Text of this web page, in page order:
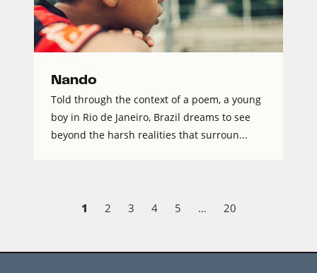
Nando
Told through the context of a poem, a young
boy in Rio de Janeiro, Brazil dreams to see
beyond the harsh realities that surroun...
1 2 3 4 5 … 20